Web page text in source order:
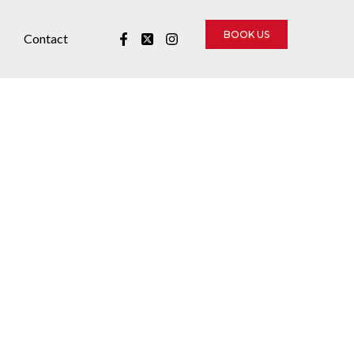
Contact BOOK US